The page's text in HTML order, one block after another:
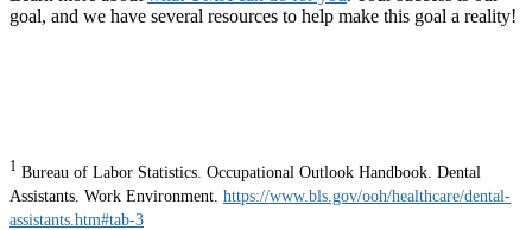
goal, and we have several resources to help make this goal a reality!
1 Bureau of Labor Statistics. Occupational Outlook Handbook. Dental
Assistants. Work Environment. https://www.bls.gov/ooh/healthcare/dental-
assistants.htm#tab-3